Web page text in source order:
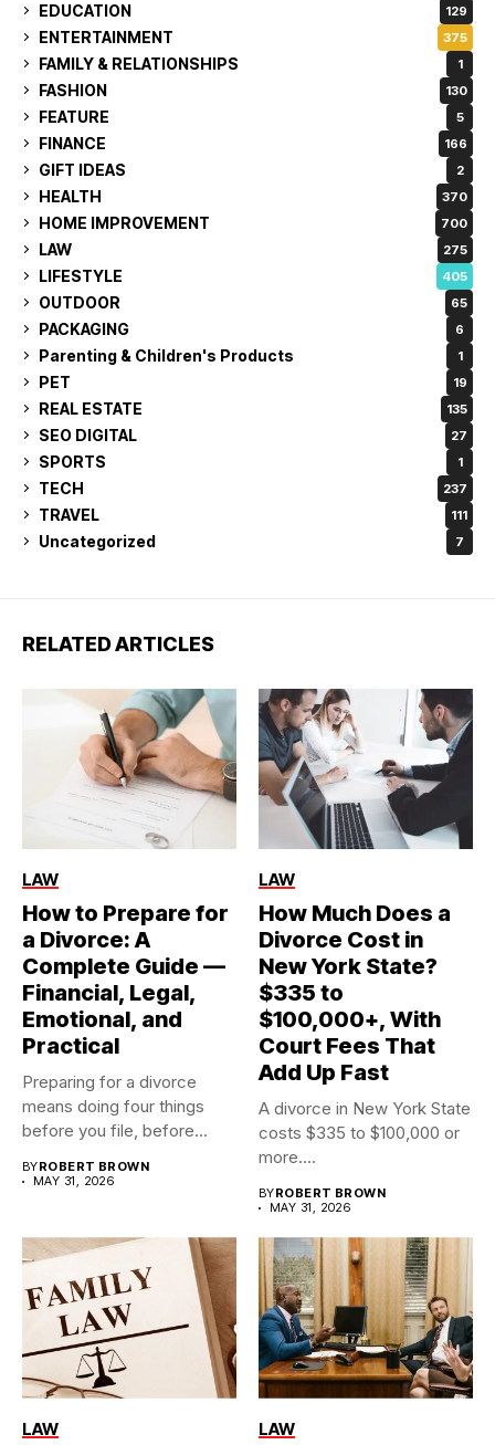
EDUCATION 129
ENTERTAINMENT 375
FAMILY & RELATIONSHIPS 1
FASHION 130
FEATURE 5
FINANCE 166
GIFT IDEAS 2
HEALTH 370
HOME IMPROVEMENT 700
LAW 275
LIFESTYLE 405
OUTDOOR 65
PACKAGING 6
Parenting & Children's Products 1
PET 19
REAL ESTATE 135
SEO DIGITAL 27
SPORTS 1
TECH 237
TRAVEL 111
Uncategorized 7
RELATED ARTICLES
LAW
How to Prepare for
a Divorce: A
Complete Guide —
Financial, Legal,
Emotional, and
Practical
Preparing for a divorce
means doing four things
before you file, before...
BYROBERT BROWN
MAY 31, 2026
LAW
How Much Does a
Divorce Cost in
New York State?
$335 to
$100,000+, With
Court Fees That
Add Up Fast
A divorce in New York State
costs $335 to $100,000 or
more....
BYROBERT BROWN
MAY 31, 2026
LAW LAW